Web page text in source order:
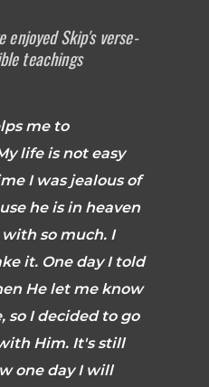
enjoyed Skip's verse-
teachings
me to
life is not easy
I was jealous of
he is in heaven
so much. I
it. One day I told
He let me know
so I decided to go
Him. It's still
one day I will